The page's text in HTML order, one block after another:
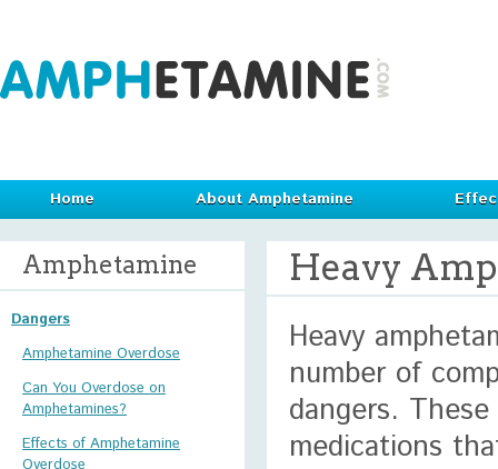
Home About Amphetamine
Amphetamine
Dangers
Amphetamine Overdose
Can You Overdose on
Amphetamines?
Effects of Amphetamine
Heavy
Heavy
number of
dangers.
medications